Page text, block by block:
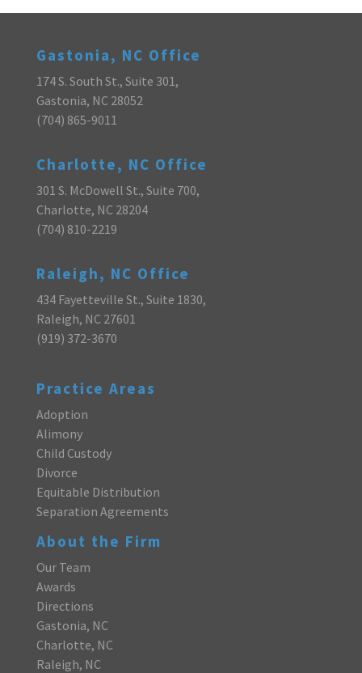
Gastonia, NC Office
174 S. South St., Suite 301,
Gastonia, NC 28052
(704) 865-9011
Charlotte, NC Office
301 S. McDowell St., Suite 700,
Charlotte, NC 28204
(704) 810-2219
Raleigh, NC Office
434 Fayetteville St., Suite 1830,
Raleigh, NC 27601
(919) 372-3670
Practice Areas
Adoption
Alimony
Child Custody
Divorce
Equitable Distribution
Separation Agreements
About the Firm
Our Team
Awards
Directions
Gastonia, NC
Charlotte, NC
Raleigh, NC